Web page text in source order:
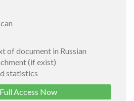
of document in Russian
(if exist)
statistics
Access Now